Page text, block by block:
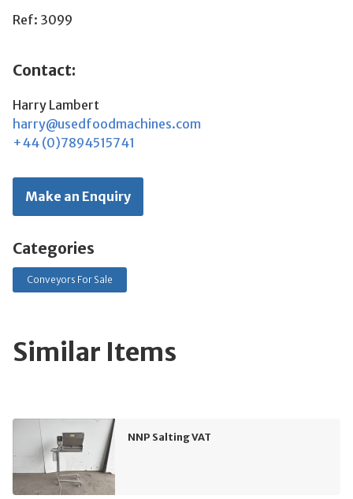
Ref: 3099
Contact:
Harry Lambert
harry@usedfoodmachines.com
+44 (0)7894515741
Make an Enquiry
Categories
Conveyors For Sale
Similar Items
NNP Salting VAT